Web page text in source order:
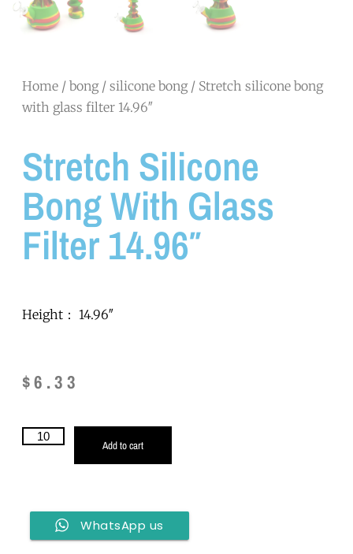
Home / bong/ silicone bong/ Stretch silicone bong
with glass filter 14.96″
Stretch Silicone
Bong With Glass
Filter 14.96″
Height： 14.96″
$6.33
Add to cart
WhatsApp us